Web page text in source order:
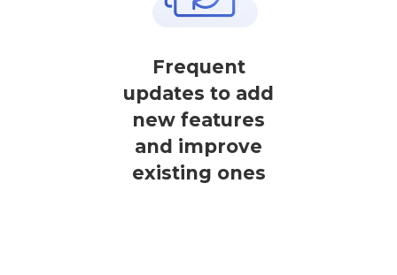
Frequent
updates to add
new features
and improve
existing ones